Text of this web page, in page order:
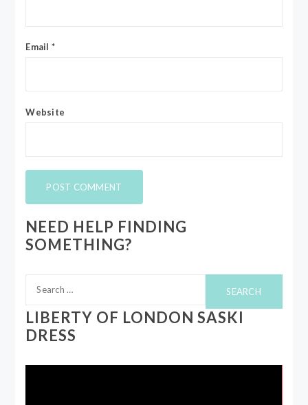
Email *
Website
NEED HELP FINDING
SOMETHING?
for:
LIBERTY OF LONDON SASKI
DRESS